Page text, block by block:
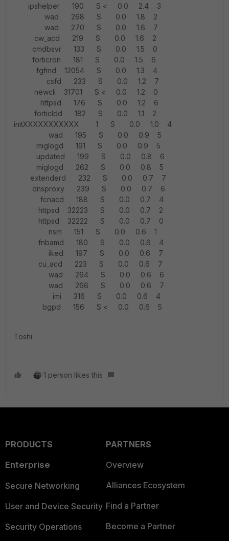
ipshelper 190 S < 0.0 2.4 3
wad 268 S 0.0 1.8 2
wad 270 S 0.0 1.6 7
cw_acd 219 S 0.0 1.6 2
cmdbsvr 133 S 0.0 1.5 0
forticron 181 S 0.0 1.5 6
fgfmd 12054 S 0.0 1.3 4
csfd 233 S 0.0 1.2 7
newcli 31701 S < 0.0 1.2 0
httpsd 176 S 0.0 1.2 6
forticldd 182 S 0.0 1.1 2
initXXXXXXXXXXX 1 S 0.0 1.0 4
wad 195 S 0.0 0.9 5
miglogd 191 S 0.0 0.9 5
updated 199 S 0.0 0.8 6
miglogd 262 S 0.0 0.8 5
extenderd 232 S 0.0 0.7 7
dnsproxy 239 S 0.0 0.7 6
fcnacd 188 S 0.0 0.7 4
httpsd 32223 S 0.0 0.7 2
httpsd 32222 S 0.0 0.7 0
nsm 151 S 0.0 0.6 1
fnbamd 180 S 0.0 0.6 4
iked 197 S 0.0 0.6 7
cu_acd 223 S 0.0 0.6 7
wad 264 S 0.0 0.6 6
wad 266 S 0.0 0.6 7
imi 316 S 0.0 0.6 4
bgpd 156 S < 0.0 0.6 5
Toshi
1 person likes this
PRODUCTS
Enterprise
Secure Networking
User and Device Security
Security Operations
PARTNERS
Overview
Alliances Ecosystem
Find a Partner
Become a Partner